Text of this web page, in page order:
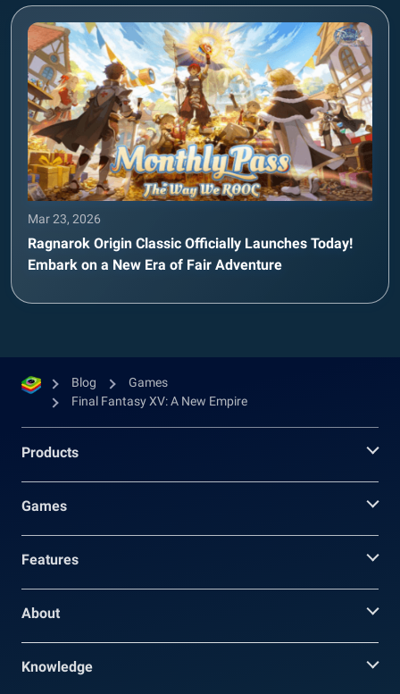
Mar 23, 2026
Ragnarok Origin Classic Officially Launches Today!
Embark on a New Era of Fair Adventure
Blog
Games
Final Fantasy XV: A New Empire
Products
Games
Features
About
Knowledge